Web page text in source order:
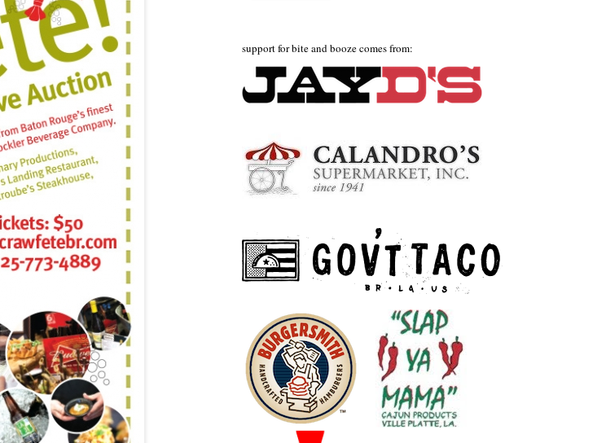
support for bite and booze comes from: